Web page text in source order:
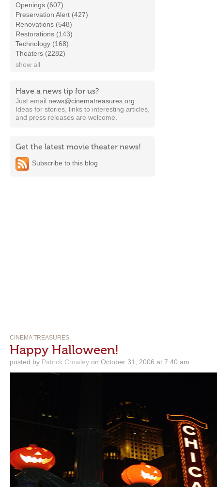
Openings (607)
Preservation Alert (427)
Renovations (548)
Restorations (143)
Technology (168)
Theaters (2282)
show all
Have a news tip for us?
Just email news@cinematreasures.org
Ideas for stories, links to interesting articles,
and press releases are welcome.
Get the latest movie theater news!
Subscribe to this blog
CINEMA TREASURES
Happy Halloween!
posted by Patrick Crowley on October 31, 2006 at 7:40 am